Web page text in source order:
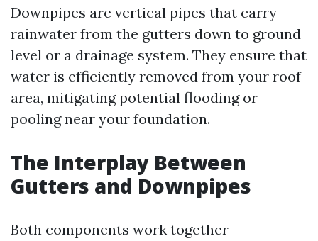
Downpipes are vertical pipes that carry
rainwater from the gutters down to ground
level or a drainage system. They ensure that
water is efficiently removed from your roof
area, mitigating potential flooding or
pooling near your foundation.
The Interplay Between
Gutters and Downpipes
Both components work together